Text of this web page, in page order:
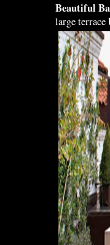
Beautiful
large terrace